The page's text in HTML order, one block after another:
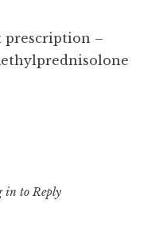
–
in to Reply